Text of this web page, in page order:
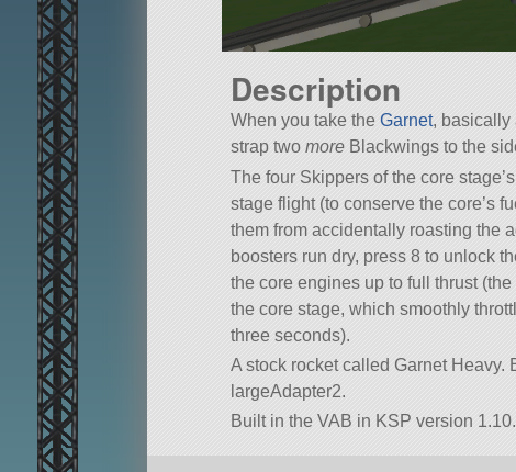
Description
When you take the Garnet, basically
strap two more Blackwings to the
The four Skippers of the core stage’s
stage flight (to conserve the core’s
them from accidentally roasting the
boosters run dry, press 8 to unlock
the core engines up to full thrust
the core stage, which smoothly
three seconds).
A stock rocket called Garnet Heavy.
largeAdapter2.
Built in the VAB in KSP version